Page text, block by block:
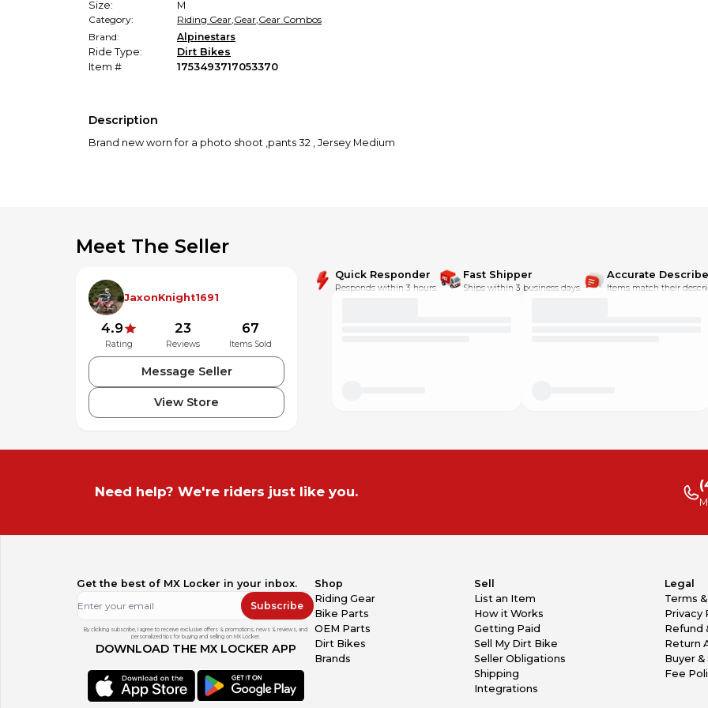
Size:
M
Category:
Riding Gear,Gear,Gear Combos
Brand:
Alpinestars
Ride Type:
Dirt Bikes
Item #
1753493717053370
Description
Brand new worn for a photo shoot ,pants 32 , Jersey Medium
Meet The Seller
JaxonKnight1691
4.9
Rating
23
Reviews
67
Items Sold
Message Seller
View Store
Quick Responder
Responds within 3 hours.
Fast Shipper
Ships within 3 business days.
Accurate
Items match their
Need help? We're riders just like you.
Get the best of MX Locker in your inbox.
Subscribe
By clicking subscribe, I agree to receive exclusive offers & promotions, news & reviews, and
personalized tips for buying and selling on MX Locker.
DOWNLOAD THE MX LOCKER APP
Shop
Riding Gear
Bike Parts
OEM Parts
Dirt Bikes
Brands
Sell
List an Item
How it Works
Getting Paid
Sell My Dirt Bike
Seller Obligations
Shipping
Integrations
Legal
Terms
Privacy
Refund
Return
Buyer
Fee